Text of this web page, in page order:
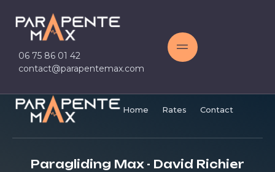
06 75 86 01 42
contact@parapentemax.com
Home Rates Contact
Paragliding Max - David Richier